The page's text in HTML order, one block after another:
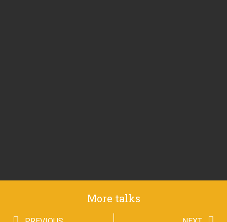
More talks